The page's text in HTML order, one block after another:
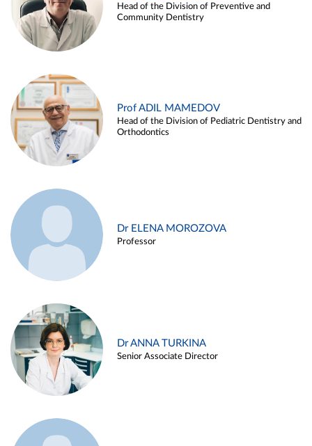
Head of the Division of Preventive and
Community Dentistry
Prof ADIL MAMEDOV
Head of the Division of Pediatric Dentistry and
Orthodontics
Dr ELENA MOROZOVA
Professor
Dr ANNA TURKINA
Senior Associate Director